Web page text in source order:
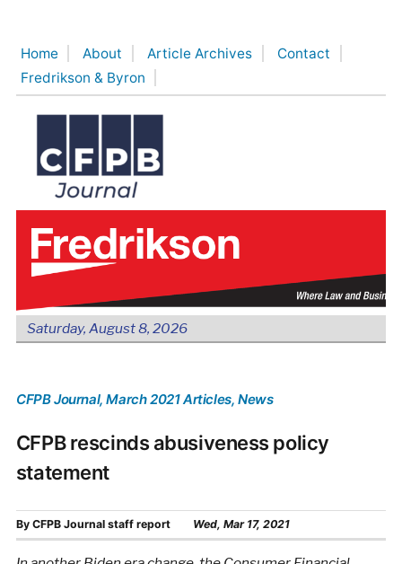
content
Home About Article Archives
Contact
Fredrikson & Byron
Saturday, August 8, 2026
CFPB Journal, March 2021 Articles, News
CFPB rescinds abusiveness policy
statement
By CFPB Journal staff report Wed, Mar 17, 2021